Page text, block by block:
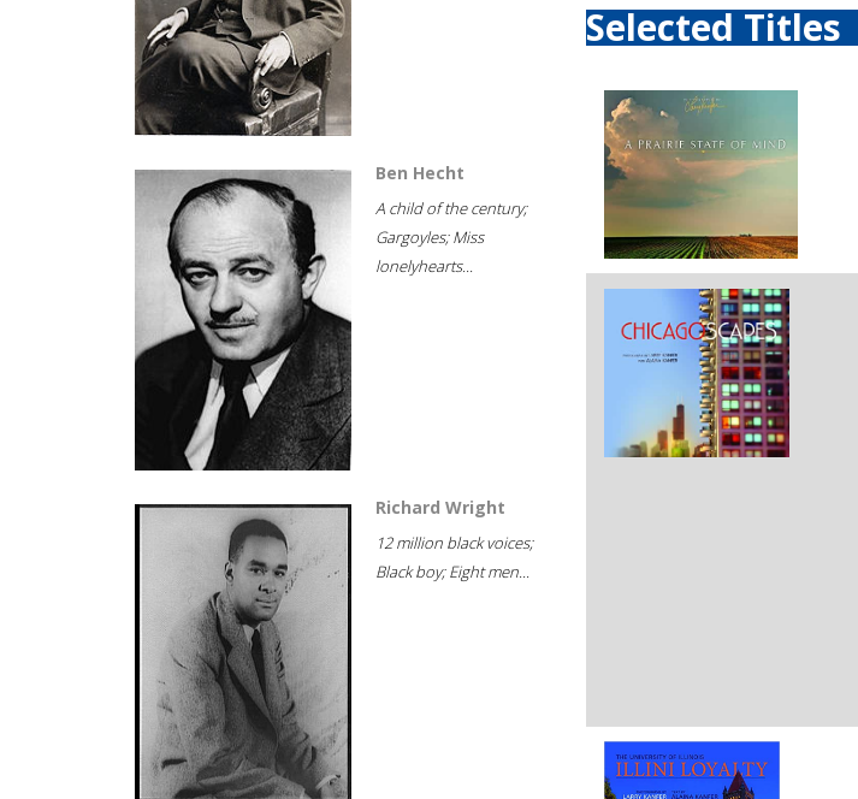
Ben Hecht
A child of the century;
Gargoyles; Miss
lonelyhearts...
Richard Wright
12 million black voices;
Black boy; Eight men...
Selected Titles